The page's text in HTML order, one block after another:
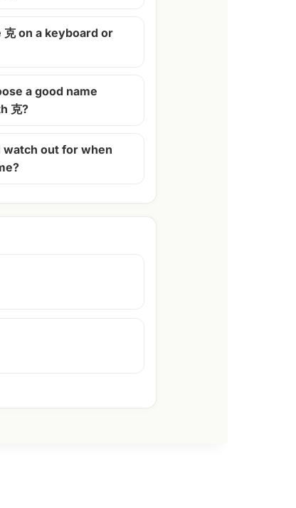
on a keyboard or
a good name
克?
watch out for when